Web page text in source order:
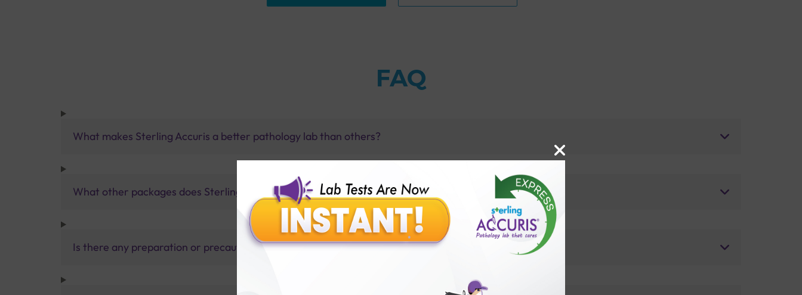
FAQ
What makes Sterling Accuris a better pathology lab than others?
What other packages does Sterling Accuris offer?
Is there any preparation or precautions for patient before tests or body checkup?